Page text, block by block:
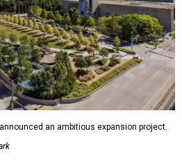
an ambitious expansion project.